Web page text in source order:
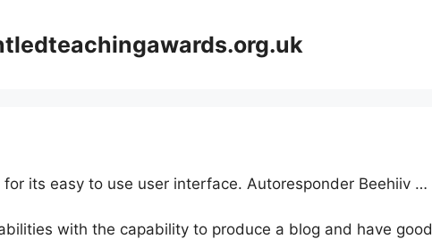
its easy to use user interface. Autoresponder Beehiiv …
with the capability to produce a blog and have good